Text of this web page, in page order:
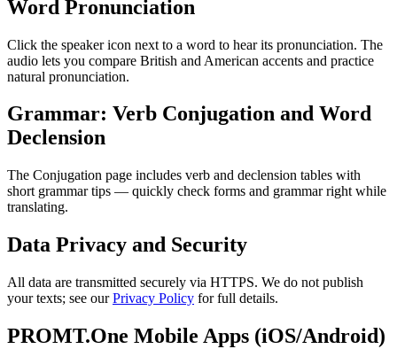
Word Pronunciation
Click the speaker icon next to a word to hear its pronunciation. The
audio lets you compare British and American accents and practice
natural pronunciation.
Grammar: Verb Conjugation and Word
Declension
The Conjugation page includes verb and declension tables with
short grammar tips — quickly check forms and grammar right while
translating.
Data Privacy and Security
All data are transmitted securely via HTTPS. We do not publish
your texts; see ourPrivacy Policy for full details.
PROMT.One Mobile Apps (iOS/Android)